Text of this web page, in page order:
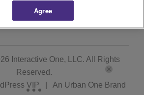
R1 Digital
Interactive One, LLC. All Rights
Reserved.
VIP An Urban One Brand
Agree